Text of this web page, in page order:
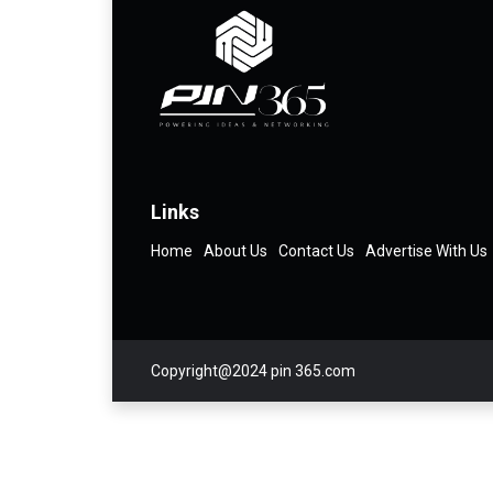
Links
Home About Us Contact Us Advertise With Us
Copyright@2024 pin 365.com